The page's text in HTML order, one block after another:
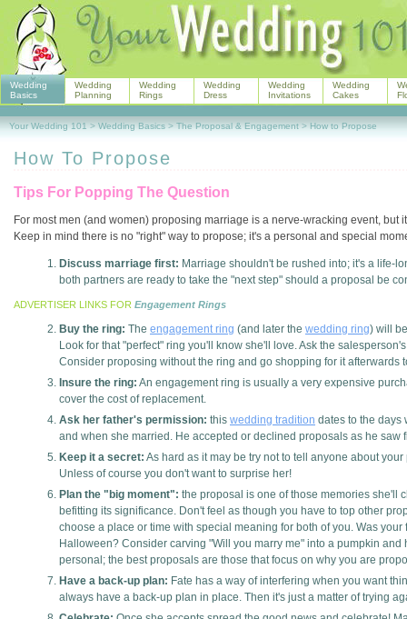
How To Propose
Tips For Popping The Question
For most men (and women) proposing marriage is a nerve-wracking event,
Keep in mind there is no "right" way to propose; it's a personal and special
Discuss marriage first: Marriage shouldn't be rushed into; it's a life-
both partners are ready to take the "next step" should a proposal be
ADVERTISER LINKS FOR Engagement Rings
Buy the ring: The engagement ring (and later the wedding ring) will
Look for that "perfect" ring you'll know she'll love. Ask the
Consider proposing without the ring and go shopping for it afterwards
Insure the ring: An engagement ring is usually a very expensive
cover the cost of replacement.
Ask her father's permission: this wedding tradition dates to the days
and when she married. He accepted or declined proposals as he saw
Keep it a secret: As hard as it may be try not to tell anyone about
Unless of course you don't want to surprise her!
Plan the "big moment": the proposal is one of those memories she'll
befitting its significance. Don't feel as though you have to top other
choose a place or time with special meaning for both of you. Was
Halloween? Consider carving "Will you marry me" into a pumpkin
personal; the best proposals are those that focus on why you are
Have a back-up plan: Fate has a way of interfering when you want
always have a back-up plan in place. Then it's just a matter of trying
Wedding
Basics
Wedding
Planning
Wedding
Rings
Wedding
Dress
Wedding
Invitations
Wedding
Cakes
Your Wedding 101 > Wedding Basics > The Proposal & Engagement > How to Propose